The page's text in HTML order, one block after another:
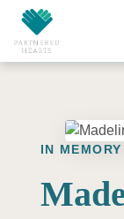
Skip to main
IN